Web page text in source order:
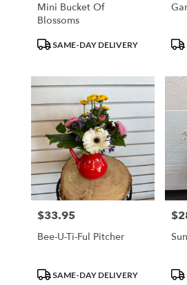
Mini Bucket Of
Blossoms
ProductSAME-DAY DELIVERY
Price:
$33.95
Bee-U-Ti-Ful Pitcher
ProductSAME-DAY DELIVERY